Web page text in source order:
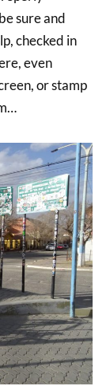
sure and
checked in
even
or stamp